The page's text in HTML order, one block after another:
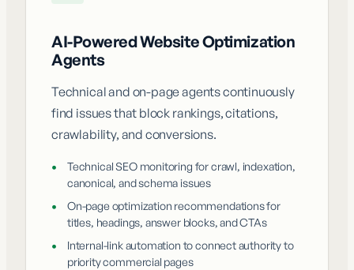
AI-Powered Website Optimization
Agents
Technical and on-page agents continuously
find issues that block rankings, citations,
crawlability, and conversions.
•
Technical SEO monitoring for crawl, indexation,
canonical, and schema issues
•
On-page optimization recommendations for
titles, headings, answer blocks, and CTAs
•
Internal-link automation to connect authority to
priority commercial pages